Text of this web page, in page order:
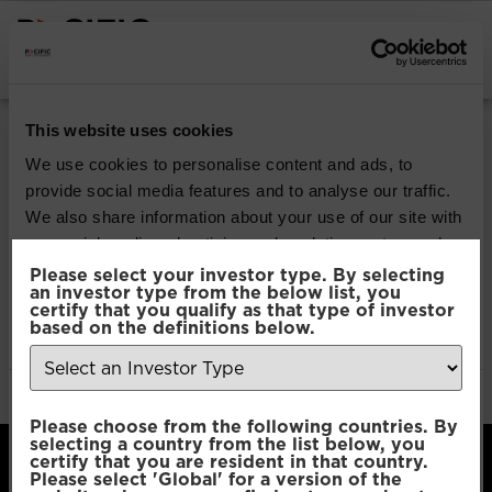
This website uses cookies
We use cookies to personalise content and ads, to
provide social media features and to analyse our traffic.
We also share information about your use of our site with
our social media, advertising and analytics partners who
may combine it with other information that you’ve
provided to them or that they’ve collected from your use
of their services.
Selection
Necessary
Please select your investor type. By selecting
an investor type from the below list, you
certify that you qualify as that type of investor
based on the definitions below.
Please choose from the following countries. By
selecting a country from the list below, you
certify that you are resident in that country.
Please select 'Global' for a version of the
Pacific Multi Asset
Accumulator | Core
Fund
Download
File Type:pdf
Categories: Product Documents
Author:2112 developers